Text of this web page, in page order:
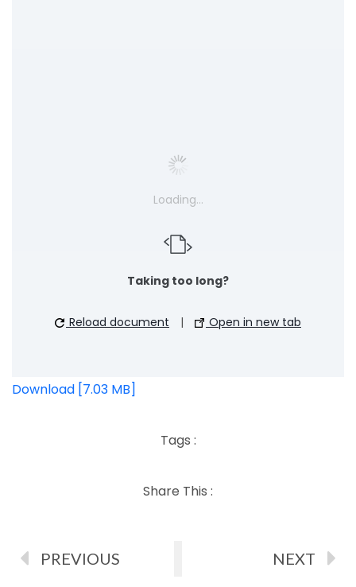
Loading…
Taking too long?
Reload document | Open in new tab
Download [7.03 MB]
Tags :
Share This :
PREVIOUS NEXT